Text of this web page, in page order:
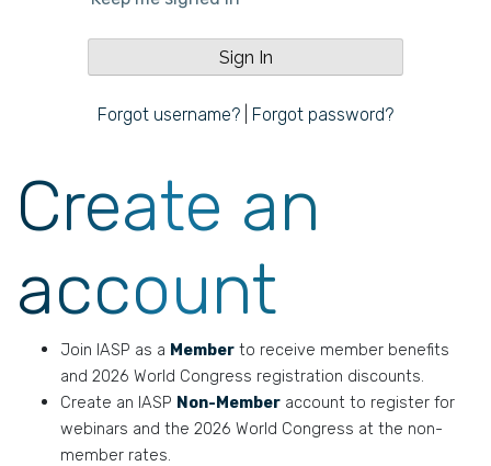
Forgot username? Forgot password?
Create an
account
Join IASP as a Member to receive member benefits
and 2026 World Congress registration discounts.
Create an IASP Non-Member account to register for
webinars and the 2026 World Congress at the non-
member rates.